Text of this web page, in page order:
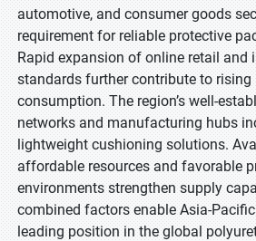
automotive, and consumer goods
requirement for reliable protective
Rapid expansion of online retail and
standards further contribute to rising
consumption. The region’s well-
networks and manufacturing hubs
lightweight cushioning solutions.
affordable resources and favorable
environments strengthen supply
combined factors enable Asia-
leading position in the global